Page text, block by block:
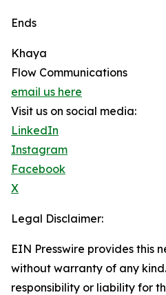
Ends
Khaya
Flow Communications
email us here
Visit us on social media:
LinkedIn
Instagram
Facebook
X
Legal Disclaimer:
EIN Presswire provides this
without warranty of any
responsibility or liability for